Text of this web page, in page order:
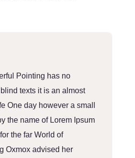
Pointing has no
texts it is an almost
One day however a small
the name of Lorem Ipsum
the far World of
Oxmox advised her